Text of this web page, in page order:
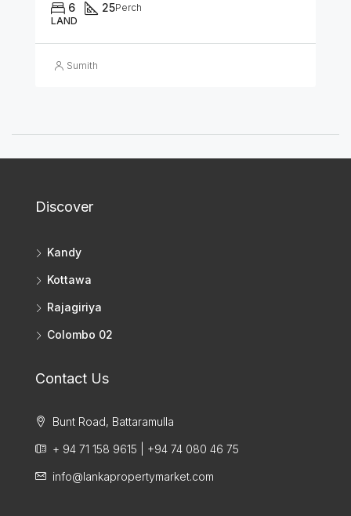
6 25Perch
LAND
Sumith
Discover
Kandy
Kottawa
Rajagiriya
Colombo 02
Contact Us
Bunt Road, Battaramulla
+ 94 71 158 9615 | +94 74 080 46 75
info@lankapropertymarket.com